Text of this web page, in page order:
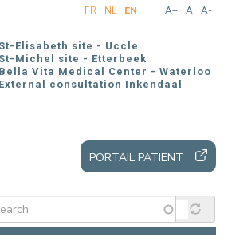
A+ A A-
FR NL EN
St-Elisabeth site - Uccle
St-Michel site - Etterbeek
Bella Vita Medical Center - Waterloo
External consultation Inkendaal
PORTAIL PATIENT